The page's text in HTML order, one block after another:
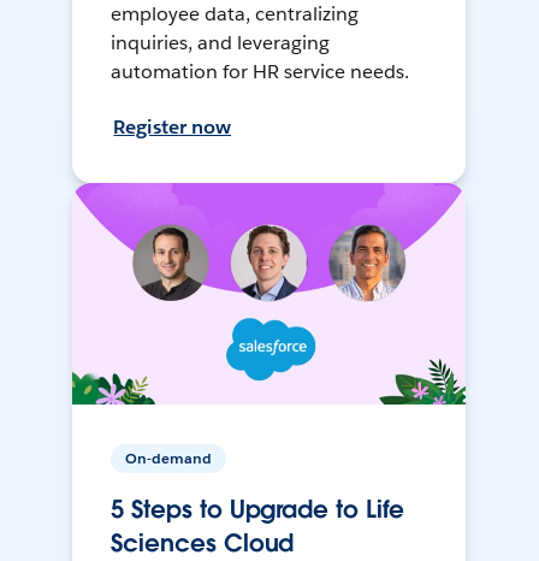
employee data, centralizing
inquiries, and leveraging
automation for HR service needs.
Register now
On-demand
5 Steps to Upgrade to Life
Sciences Cloud